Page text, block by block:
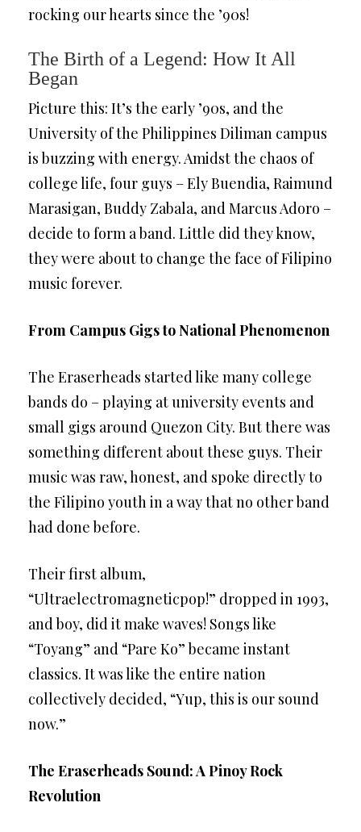
rocking our hearts since the ’90s!
The Birth of a Legend: How It All
Began
Picture this: It’s the early ’90s, and the
University of the Philippines Diliman campus
is buzzing with energy. Amidst the chaos of
college life, four guys – Ely Buendia, Raimund
Marasigan, Buddy Zabala, and Marcus Adoro –
decide to form a band. Little did they know,
they were about to change the face of Filipino
music forever.
From Campus Gigs to National Phenomenon
The Eraserheads started like many college
bands do – playing at university events and
small gigs around Quezon City. But there was
something different about these guys. Their
music was raw, honest, and spoke directly to
the Filipino youth in a way that no other band
had done before.
Their first album,
“Ultraelectromagneticpop!” dropped in 1993,
and boy, did it make waves! Songs like
“Toyang” and “Pare Ko” became instant
classics. It was like the entire nation
collectively decided, “Yup, this is our sound
now.”
The Eraserheads Sound: A Pinoy Rock
Revolution